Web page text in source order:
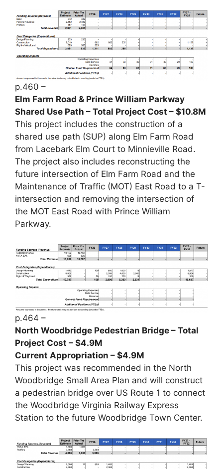
p.460 –
Elm Farm Road & Prince William Parkway
Shared Use Path – Total Project Cost – $10.8M
This project includes the construction of a
shared use path (SUP) along Elm Farm Road
from Lacebark Elm Court to Minnieville Road.
The project also includes reconstructing the
future intersection of Elm Farm Road and the
Maintenance of Traffic (MOT) East Road to a T-
intersection and removing the intersection of
the MOT East Road with Prince William
Parkway.
p.464 –
North Woodbridge Pedestrian Bridge – Total
Project Cost – $4.9M
Current Appropriation – $4.9M
This project was recommended in the North
Woodbridge Small Area Plan and will construct
a pedestrian bridge over US Route 1 to connect
the Woodbridge Virginia Railway Express
Station to the future Woodbridge Town Center.